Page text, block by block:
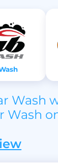
Wash
Wash